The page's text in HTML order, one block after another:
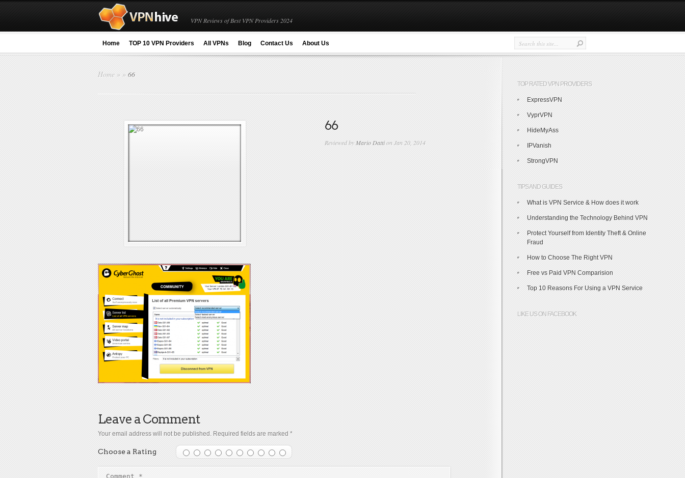
VPN Reviews of Best VPN Providers 2024
Home TOP 10 VPN Providers All VPNs Blog Contact Us About Us
Home » » 66
66
Reviewed byMario Dattion Jan 20, 2014
Leave a Comment
Your email address will not be published. Required fields are marked *
Choose a Rating
TOP RATED VPN PROVIDERS
ExpressVPN
VyprVPN
HideMyAss
IPVanish
StrongVPN
TIPS AND GUIDES
What is VPN Service & How does it work
Understanding the Technology Behind VPN
Protect Yourself from Identity Theft & Online
Fraud
How to Choose The Right VPN
Free vs Paid VPN Comparision
Top 10 Reasons For Using a VPN Service
LIKE US ON FACEBOOK